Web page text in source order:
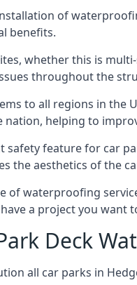
of
benefits.
whether this is
throughout the
to all regions in the
helping to
feature for car
the aesthetics of the
of waterproofing
a project you want
Deck
all car parks in